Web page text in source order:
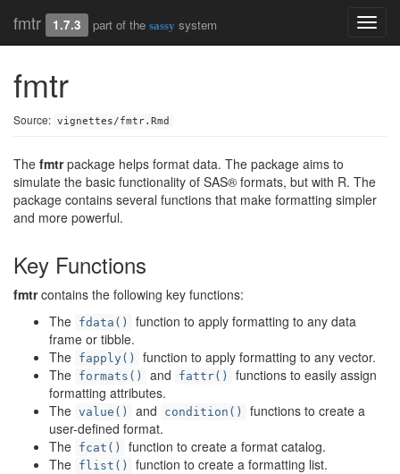
fmtr 1.7.3 part of thesassy system
fmtr
Source: vignettes/fmtr.Rmd
The fmtrpackage helps format data. The package aims to
simulate the basic functionality of SAS® formats, but with R. The
package contains several functions that make formatting simpler
and more powerful.
Key Functions
fmtrcontains the following key functions:
The fdata()
function to apply formatting to any data
frame or tibble.
The fapply()
function to apply formatting to any vector.
The formats() and fattr()
functions to easily assign
formatting attributes.
The value() and condition()
functions to create a
user-defined format.
The fcat()
function to create a format catalog.
The flist() function to create a formatting list.